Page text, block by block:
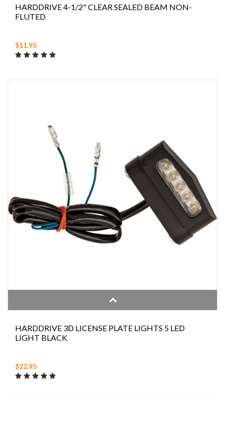
HARDDRIVE 4-1/2" CLEAR SEALED BEAM NON-
FLUTED
$11.95
HARDDRIVE 3D LICENSE PLATE LIGHTS 5 LED
LIGHT BLACK
$22.95